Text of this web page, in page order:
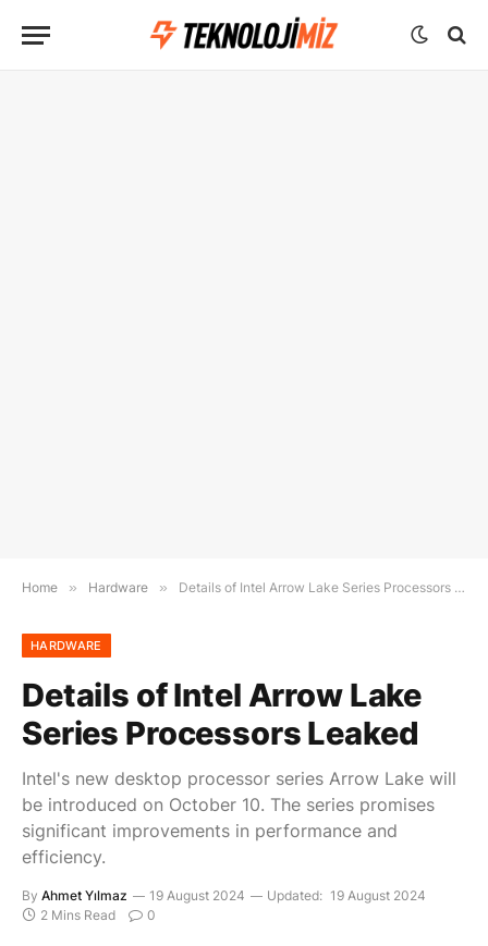
Home » Hardware » Details of Intel Arrow Lake Series Processors Leaked
HARDWARE
Details of Intel Arrow Lake
Series Processors Leaked
Intel's new desktop processor series Arrow Lake will
be introduced on October 10. The series promises
significant improvements in performance and
efficiency.
By Ahmet Yılmaz 19 August 2024 Updated: 19 August 2024
2 Mins Read
0